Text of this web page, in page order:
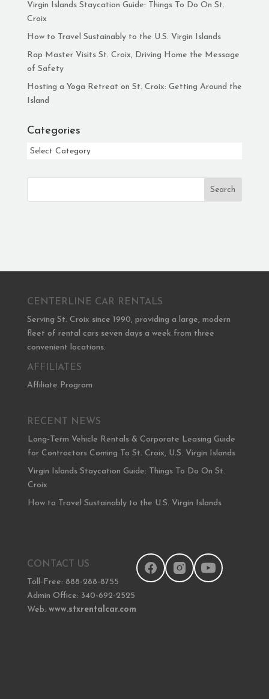
Virgin Islands Staycation Guide: Things To Do On St.
Croix
How to Travel Sustainably to the U.S. Virgin Islands
Rap Master Visits St. Croix, Driving Home the Message
of Safety
Hosting a Yoga Retreat on St. Croix: Getting Around the
Island
Categories
Categories
Search
CENTERLINE CAR RENTALS
Serving St. Croix since 1990, providing a large, modern
fleet of rental cars seven days a week from three
convenient locations.
AFFILIATES
Affiliate Program
RECENT NEWS
Long-Term Vehicle Rentals & Corporate Leasing Guide
for Contractors Coming To St. Croix, U.S. Virgin Islands
Virgin Islands Staycation Guide: Things To Do On St.
Croix
How to Travel Sustainably to the U.S. Virgin Islands
CONTACT US
Toll-Free: 888-288-8755
Admin Office: 340-692-2525
Web: www.stxrentalcar.com